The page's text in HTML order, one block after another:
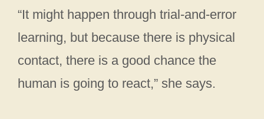
“It might happen through trial-and-error
learning, but because there is physical
contact, there is a good chance the
human is going to react,” she says.